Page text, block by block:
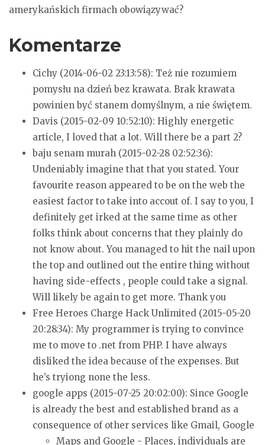
amerykańskich firmach obowiązywać?
Komentarze
Cichy (2014-06-02 23:13:58): Też nie rozumiem
pomysłu na dzień bez krawata. Brak krawata
powinien być stanem domyślnym, a nie świętem.
Davis (2015-02-09 10:52:10): Highly energetic
article, I loved that a lot. Will there be a part 2?
baju senam murah (2015-02-28 02:52:36):
Undeniably imagine that that you stated. Your
favourite reason appeared to be on the web the
easiest factor to take into accout of. I say to you, I
definitely get irked at the same time as other
folks think about concerns that they plainly do
not know about. You managed to hit the nail upon
the top and outlined out the entire thing without
having side-effects , people could take a signal.
Will likely be again to get more. Thank you
Free Heroes Charge Hack Unlimited (2015-05-20
20:28:34): My programmer is trying to convince
me to move to .net from PHP. I have always
disliked the idea because of the expenses. But
he’s tryiong none the less.
google apps (2015-07-25 20:02:00): Since Google
is already the best and established brand as a
consequence of other services like Gmail, Google
Maps and Google - Places, individuals are